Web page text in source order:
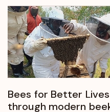
Bees for Better
through modern